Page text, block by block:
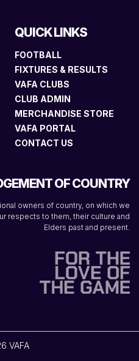
QUICK LINKS
FOOTBALL
FIXTURES & RESULTS
VAFA CLUBS
CLUB ADMIN
MERCHANDISE STORE
VAFA PORTAL
CONTACT US
OF COUNTRY
owners of country, on which we
respects to them, their culture and
Elders past and present.
VAFA